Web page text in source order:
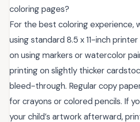
coloring pages?
For the best coloring experience,
using standard 8.5 x 11-inch
on using markers or watercolor
printing on slightly thicker
bleed-through. Regular copy
for crayons or colored pencils. If
your child’s artwork afterward,